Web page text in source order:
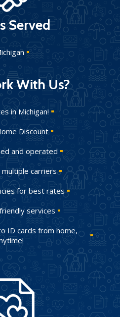
Served
With Us?
in Michigan!
Discount
and operated
carriers
for best rates
services
ID cards from home,